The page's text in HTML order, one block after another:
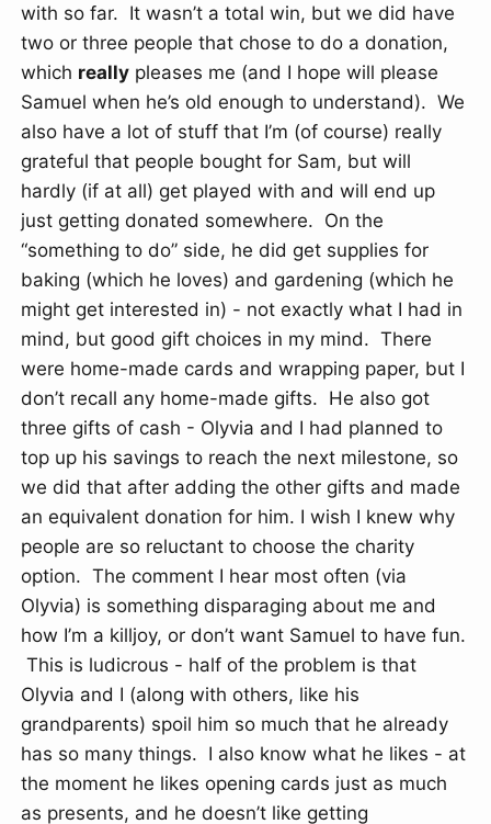
with so far. It wasn’t a total win, but we did have
two or three people that chose to do a donation,
which reallypleases me (and I hope will please
Samuel when he’s old enough to understand). We
also have a lot of stuff that I’m (of course) really
grateful that people bought for Sam, but will
hardly (if at all) get played with and will end up
just getting donated somewhere. On the
“something to do” side, he did get supplies for
baking (which he loves) and gardening (which he
might get interested in) - not exactly what I had in
mind, but good gift choices in my mind. There
were home-made cards and wrapping paper, but I
don’t recall any home-made gifts. He also got
three gifts of cash - Olyvia and I had planned to
top up his savings to reach the next milestone, so
we did that after adding the other gifts and made
an equivalent donation for him. I wish I knew why
people are so reluctant to choose the charity
option. The comment I hear most often (via
Olyvia) is something disparaging about me and
how I’m a killjoy, or don’t want Samuel to have fun.
This is ludicrous - half of the problem is that
Olyvia and I (along with others, like his
grandparents) spoil him so much that he already
has so many things. I also know what he likes - at
the moment he likes opening cards just as much
as presents, and he doesn’t like getting